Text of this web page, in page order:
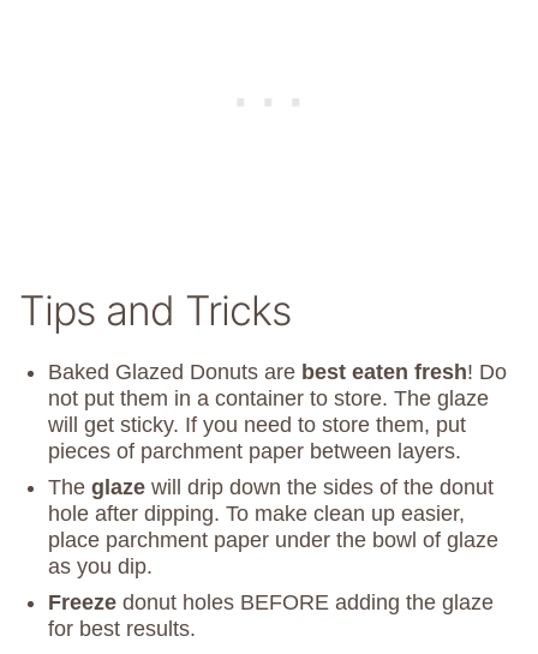
Tips and Tricks
Baked Glazed Donuts are best eaten fresh! Do
not put them in a container to store. The glaze
will get sticky. If you need to store them, put
pieces of parchment paper between layers.
The glaze will drip down the sides of the donut
hole after dipping. To make clean up easier,
place parchment paper under the bowl of glaze
as you dip.
Freeze donut holes BEFORE adding the glaze
for best results.